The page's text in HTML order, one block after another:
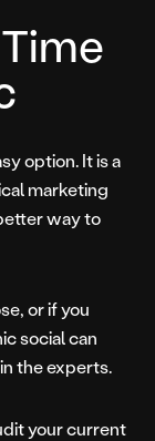
option. It is a
marketing
way to
or if you
social can
the experts.
your current